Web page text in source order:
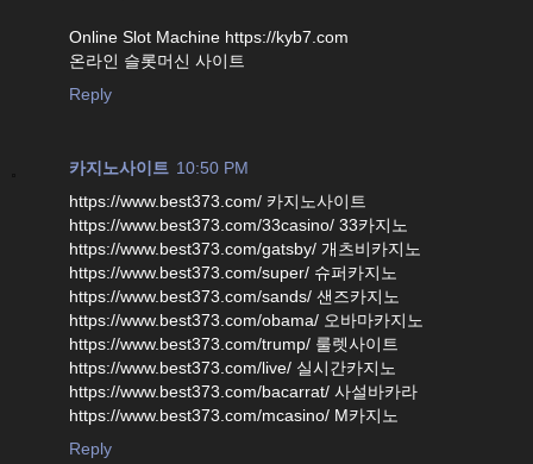
Online Slot Machine https://kyb7.com
온라인 슬롯머신 사이트
Reply
카지노사이트 10:50 PM
https://www.best373.com/ 카지노사이트
https://www.best373.com/33casino/ 33카지노
https://www.best373.com/gatsby/ 개츠비카지노
https://www.best373.com/super/ 슈퍼카지노
https://www.best373.com/sands/ 샌즈카지노
https://www.best373.com/obama/ 오바마카지노
https://www.best373.com/trump/ 룰렛사이트
https://www.best373.com/live/ 실시간카지노
https://www.best373.com/bacarrat/ 사설바카라
https://www.best373.com/mcasino/ M카지노
Reply